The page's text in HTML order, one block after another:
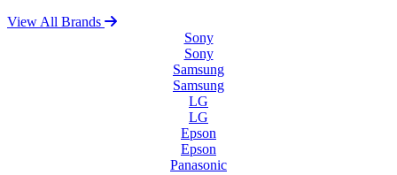
View All Brands
Sony
Sony
Samsung
Samsung
LG
LG
Epson
Epson
Panasonic